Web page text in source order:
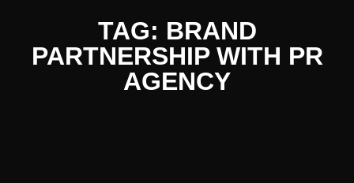
TAG: BRAND
PARTNERSHIP WITH PR
AGENCY